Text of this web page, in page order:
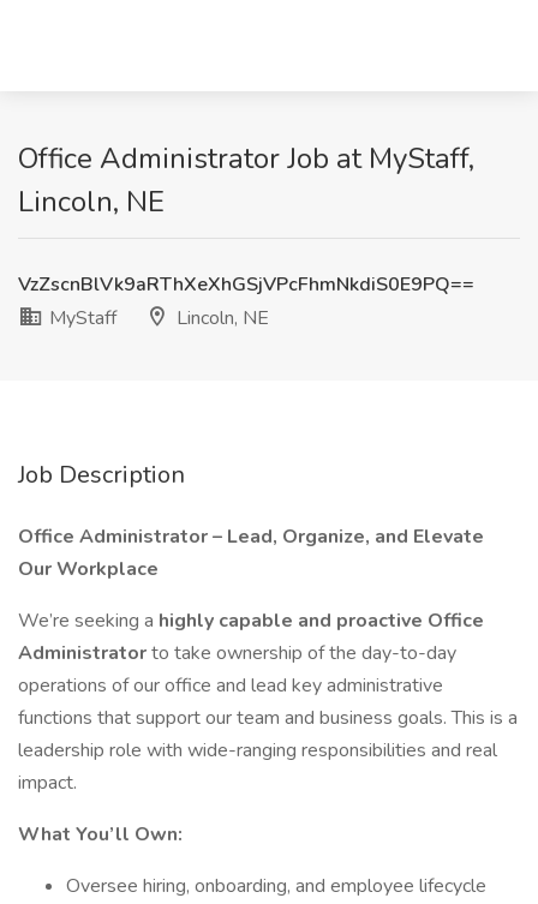
Office Administrator Job at MyStaff,
Lincoln, NE
VzZscnBlVk9aRThXeXhGSjVPcFhmNkdiS0E9PQ==
MyStaff
Lincoln, NE
Job Description
Office Administrator – Lead, Organize, and Elevate
Our Workplace
We’re seeking a highly capable and proactive Office
Administratorto take ownership of the day-to-day
operations of our office and lead key administrative
functions that support our team and business goals. This is a
leadership role with wide-ranging responsibilities and real
impact.
What You’ll Own:
Oversee hiring, onboarding, and employee lifecycle